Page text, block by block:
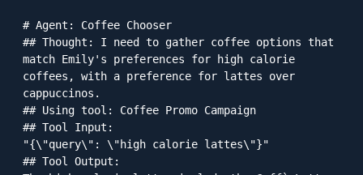
# Agent: Coffee Chooser
## Thought: I need to gather coffee options that
match Emily's preferences for high calorie
coffees, with a preference for lattes over
cappuccinos.
## Using tool: Coffee Promo Campaign
## Tool Input:
"{\"query\": \"high calorie lattes\"}"
## Tool Output: